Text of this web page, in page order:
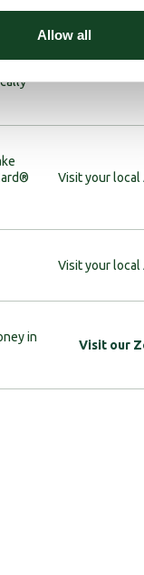
Allow all
Visit the
Visit your local
Visit your local
in
Visit our